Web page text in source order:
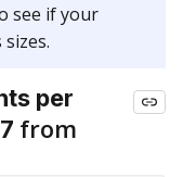
see if your
per
from